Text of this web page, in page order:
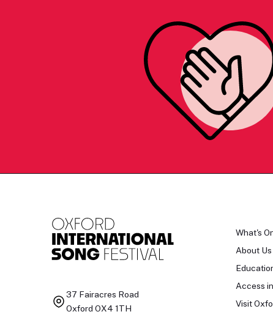
37 Fairacres Road
Oxford OX4 1TH
What's
About Us
Access
Visit